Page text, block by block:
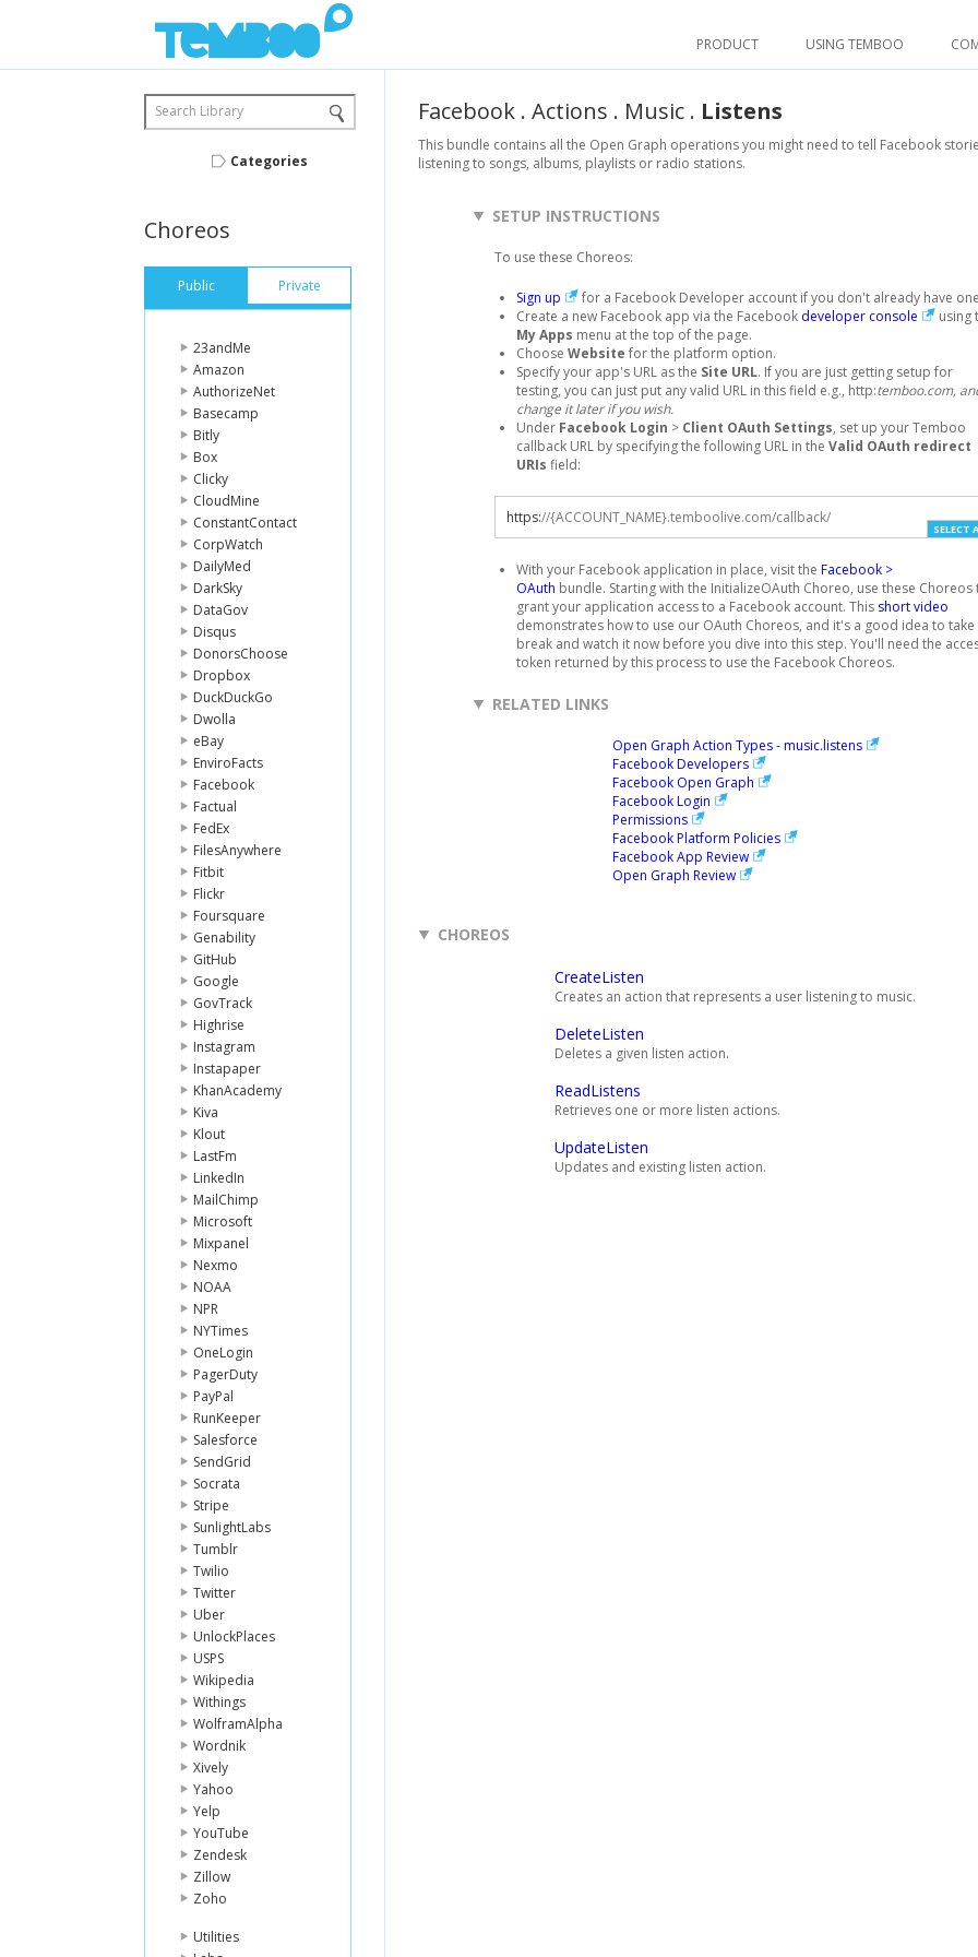
PRODUCT USING TEMBOO
Search Library
Categories
Choreos
Public Private
23andMe
Amazon
AuthorizeNet
Basecamp
Bitly
Box
Clicky
CloudMine
ConstantContact
CorpWatch
DailyMed
DarkSky
DataGov
Disqus
DonorsChoose
Dropbox
DuckDuckGo
Dwolla
eBay
EnviroFacts
Facebook
Factual
FedEx
FilesAnywhere
Fitbit
Flickr
Foursquare
Genability
GitHub
Google
GovTrack
Highrise
Instagram
Instapaper
KhanAcademy
Kiva
Klout
LastFm
LinkedIn
MailChimp
Microsoft
Mixpanel
Nexmo
NOAA
NPR
NYTimes
OneLogin
PagerDuty
PayPal
RunKeeper
Salesforce
SendGrid
Socrata
Stripe
SunlightLabs
Tumblr
Twilio
Twitter
Uber
UnlockPlaces
USPS
Wikipedia
Withings
WolframAlpha
Wordnik
Xively
Yahoo
Yelp
YouTube
Zendesk
Zillow
Zoho
Utilities
Facebook . Actions . Music . Listens
This bundle contains all the Open Graph operations you might need to tell Facebook
listening to songs, albums, playlists or radio stations.
SETUP INSTRUCTIONS
To use these Choreos:
Sign up
for a Facebook Developer account if you don't already have
Create a new Facebook app via the Facebook developer console
using
My Apps menu at the top of the page.
Choose Website for the platform option.
Specify your app's URL as the Site URL. If you are just getting setup for
testing, you can just put any valid URL in this field e.g., http:temboo.com,
change it later if you wish.
Under Facebook Login > Client OAuth Settings, set up your Temboo
callback URL by specifying the following URL in the Valid OAuth redirect
URIs field:
https://{ACCOUNT_NAME}.temboolive.com/callback/
SELECT
With your Facebook application in place, visit the Facebook >
OAuth bundle. Starting with the InitializeOAuth Choreo, use these Choreos
grant your application access to a Facebook account. This short video
demonstrates how to use our OAuth Choreos, and it's a good idea to take
break and watch it now before you dive into this step. You'll need the
token returned by this process to use the Facebook Choreos.
RELATED LINKS
Open Graph Action Types - music.listens
Facebook Developers
Facebook Open Graph
Facebook Login
Permissions
Facebook Platform Policies
Facebook App Review
Open Graph Review
CHOREOS
CreateListen
Creates an action that represents a user listening to music.
DeleteListen
Deletes a given listen action.
ReadListens
Retrieves one or more listen actions.
UpdateListen
Updates and existing listen action.